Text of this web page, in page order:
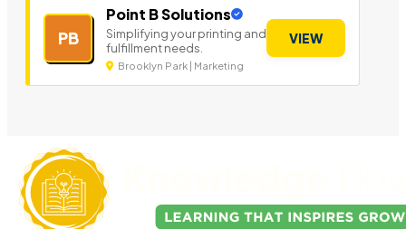
PB
Point B Solutions
Simplifying your printing and
fulfillment needs.
Brooklyn Park | Marketing
VIEW